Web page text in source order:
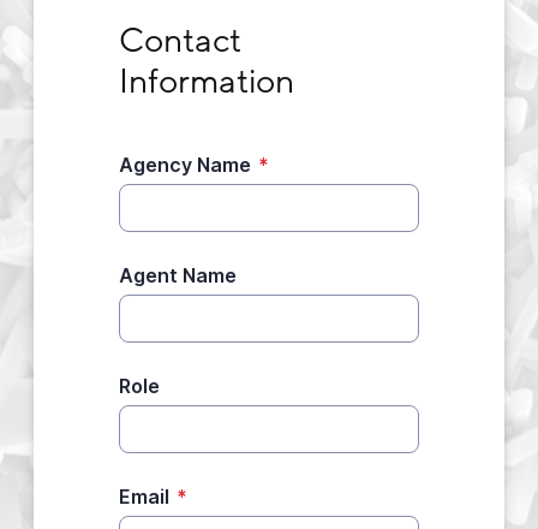
Contact
Information
Agency Name *
Agent Name
Role
Email *